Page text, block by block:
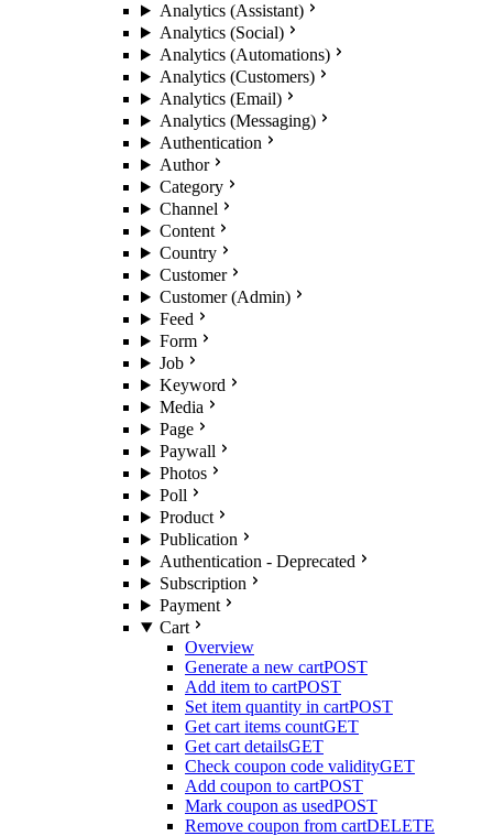
Analytics (Assistant)
Analytics (Social)
Analytics (Automations)
Analytics (Customers)
Analytics (Email)
Analytics (Messaging)
Authentication
Author
Category
Channel
Content
Country
Customer
Customer (Admin)
Feed
Form
Job
Keyword
Media
Page
Paywall
Photos
Poll
Product
Publication
Authentication - Deprecated
Subscription
Payment
Cart
Overview
Generate a new cartPOST
Add item to cartPOST
Set item quantity in cartPOST
Get cart items countGET
Get cart detailsGET
Check coupon code validityGET
Add coupon to cartPOST
Mark coupon as usedPOST
Remove coupon from cartDELETE